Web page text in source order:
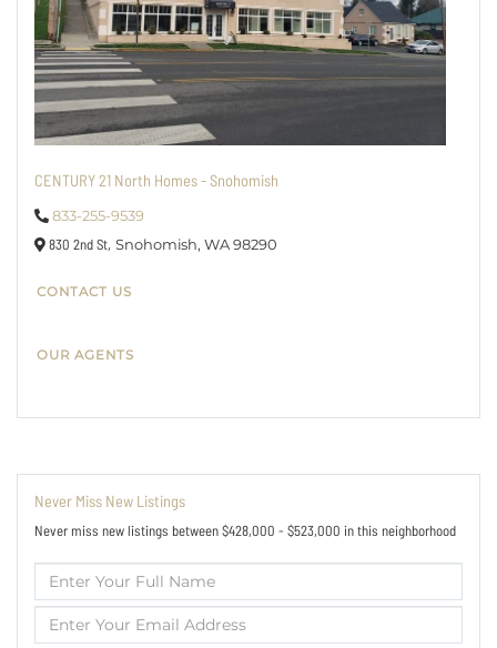
CENTURY 21 North Homes - Snohomish
833-255-9539
830 2nd St, Snohomish, WA98290
CONTACT US
OUR AGENTS
Never Miss New Listings
Never miss new listings between $428,000 - $523,000 in this neighborhood
Enter
Full
Name
Enter
Your